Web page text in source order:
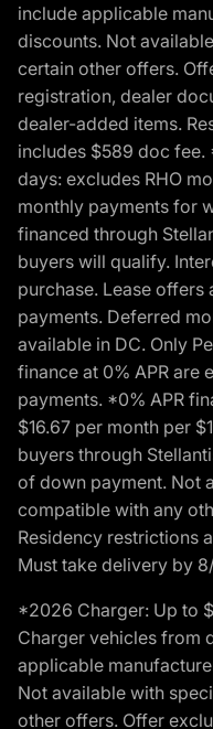
include applicable
discounts. Not
certain other offers.
registration, dealer
dealer-added items.
includes $589 doc
days: excludes RHO
monthly payments for
financed through
buyers will qualify.
purchase. Lease
payments. Deferred
available in DC. Only
finance at 0% APR
payments. *0% APR
$16.67 per month per
buyers through
of down payment. Not
compatible with any
Residency restrictions
Must take delivery by
*2026 Charger: Up to
Charger vehicles from
applicable
Not available with
other offers. Offer